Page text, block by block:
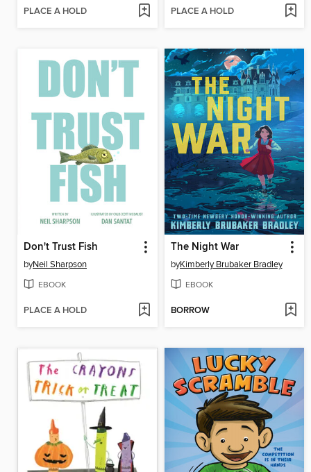
PLACE A HOLD PLACE A HOLD
Don't Trust Fish
byNeil Sharpson
EBOOK
PLACE A HOLD
The Night War
byKimberly Brubaker Bradley
EBOOK
BORROW